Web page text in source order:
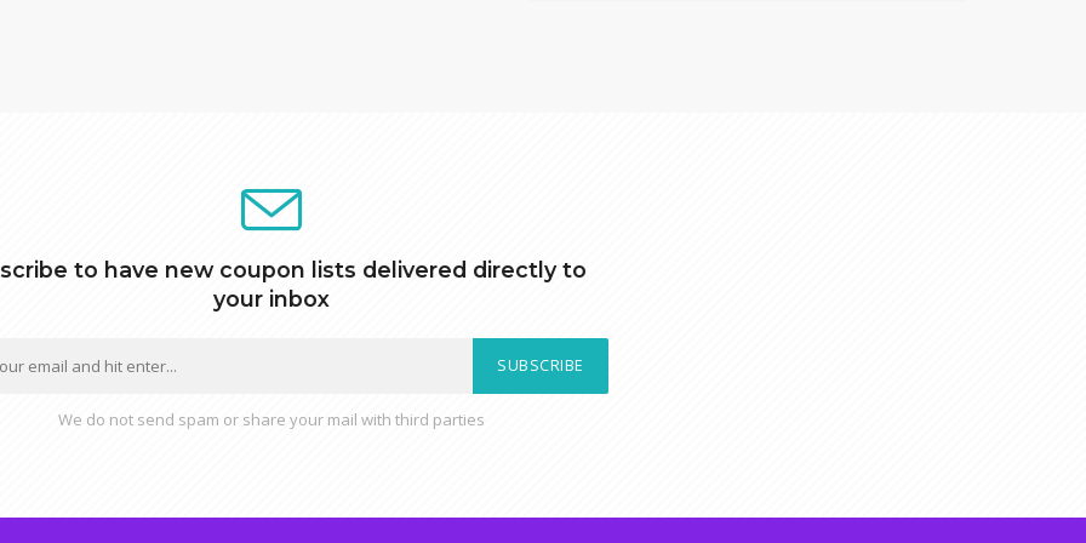
to have new coupon lists delivered directly to
your inbox
SUBSCRIBE
We do not send spam or share your mail with third parties